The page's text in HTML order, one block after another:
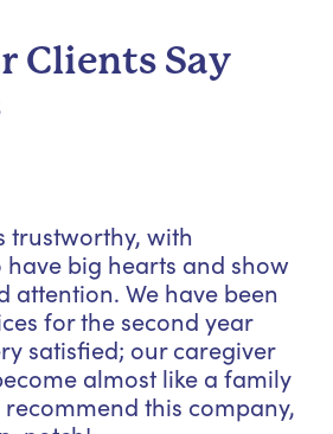
Clients Say
trustworthy, with
big hearts and show
attention. We have been
for the second year
satisfied; our caregiver
almost like a family
this company,